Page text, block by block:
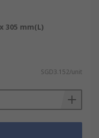
and is often
in anti-
Faraday cage
305 mm(L)
SGD3.152/unit